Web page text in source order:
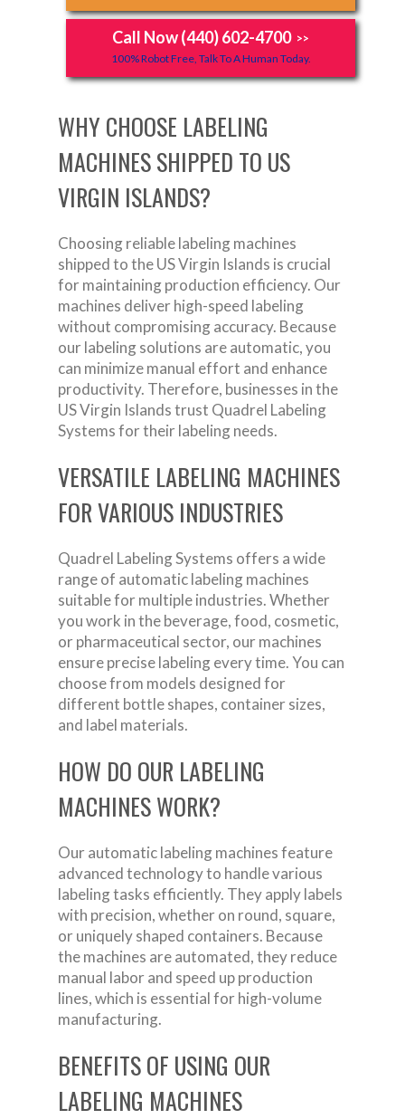
Call Now (440) 602-4700 >>
100% Robot Free, Talk To A Human Today.
WHY CHOOSE LABELING
MACHINES SHIPPED TO US
VIRGIN ISLANDS?
Choosing reliable labeling machines
shipped to the US Virgin Islands is crucial
for maintaining production efficiency. Our
machines deliver high-speed labeling
without compromising accuracy. Because
our labeling solutions are automatic, you
can minimize manual effort and enhance
productivity. Therefore, businesses in the
US Virgin Islands trust Quadrel Labeling
Systems for their labeling needs.
VERSATILE LABELING MACHINES
FOR VARIOUS INDUSTRIES
Quadrel Labeling Systems offers a wide
range of automatic labeling machines
suitable for multiple industries. Whether
you work in the beverage, food, cosmetic,
or pharmaceutical sector, our machines
ensure precise labeling every time. You can
choose from models designed for
different bottle shapes, container sizes,
and label materials.
HOW DO OUR LABELING
MACHINES WORK?
Our automatic labeling machines feature
advanced technology to handle various
labeling tasks efficiently. They apply labels
with precision, whether on round, square,
or uniquely shaped containers. Because
the machines are automated, they reduce
manual labor and speed up production
lines, which is essential for high-volume
manufacturing.
BENEFITS OF USING OUR
LABELING MACHINES